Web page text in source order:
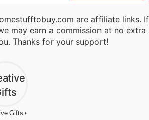
are affiliate links. If
may earn a commission at no extra
Thanks for your support!
Gifts